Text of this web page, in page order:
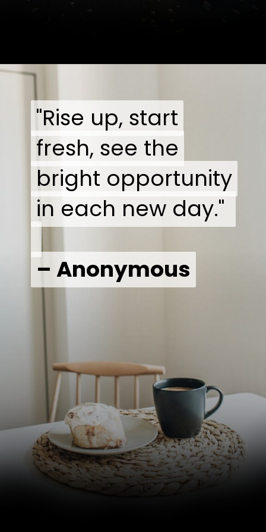
"Rise up, start
fresh, see the
bright opportunity
in each new day."
– Anonymous
"Rise up, start
fresh, see the
bright opportunity
in each new day."
– Anonymous